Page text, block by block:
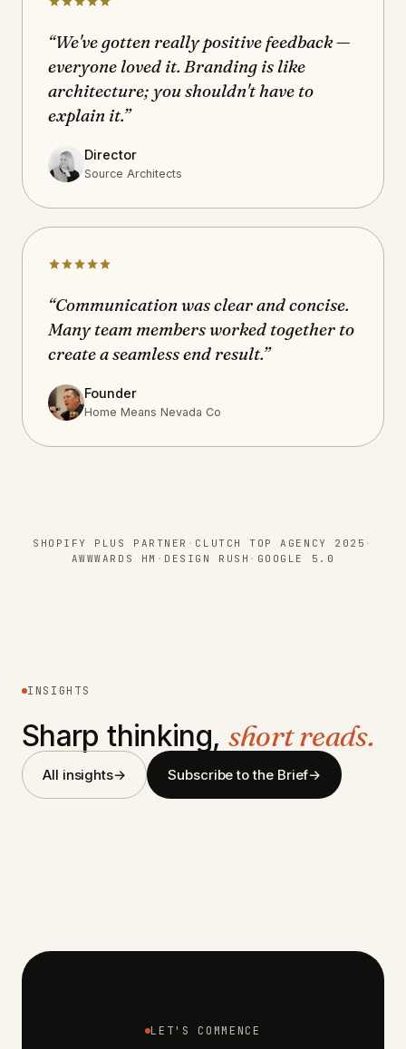
“We've gotten really positive feedback —
everyone loved it. Branding is like
architecture; you shouldn't have to
explain it.”
Director
Source Architects
“Communication was clear and concise.
Many team members worked together to
create a seamless end result.”
Founder
Home Means Nevada Co
SHOPIFY PLUS PARTNER · CLUTCH TOP AGENCY 2025 ·
AWWWARDS HM · DESIGN RUSH · GOOGLE 5.0
INSIGHTS
Sharp thinking, short reads.
All insights→ Subscribe to the Brief→
Navigating the House of Brands
Strategy in M&A
Navigating the Debate: Custom vs.
Off-the-Shelf Shopify Themes
CONFIG 2024: Commence Studio’s
LET'S COMMENCE